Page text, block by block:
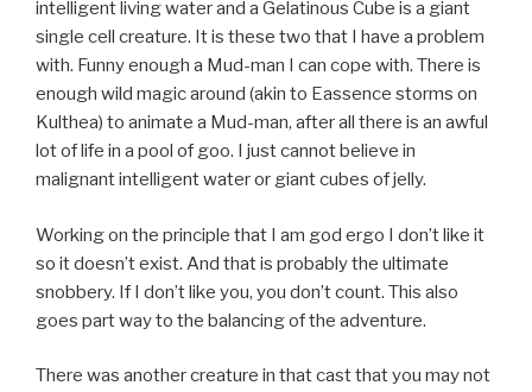
intelligent living water and a Gelatinous Cube is a giant
single cell creature. It is these two that I have a problem
with. Funny enough a Mud-man I can cope with. There is
enough wild magic around (akin to Eassence storms on
Kulthea) to animate a Mud-man, after all there is an awful
lot of life in a pool of goo. I just cannot believe in
malignant intelligent water or giant cubes of jelly.
Working on the principle that I am god ergo I don’t like it
so it doesn’t exist. And that is probably the ultimate
snobbery. If I don’t like you, you don’t count. This also
goes part way to the balancing of the adventure.
There was another creature in that cast that you may not